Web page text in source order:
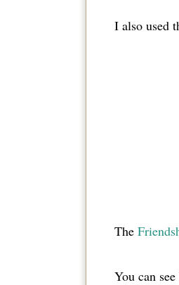
I also used
The
You can